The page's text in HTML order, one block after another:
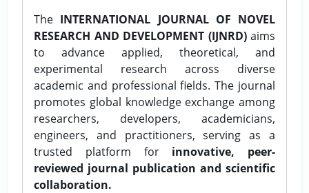
The INTERNATIONAL JOURNAL OF NOVEL
RESEARCH AND DEVELOPMENT (IJNRD)aims
to advance applied, theoretical, and
experimental research across diverse
academic and professional fields. The journal
promotes global knowledge exchange among
researchers, developers, academicians,
engineers, and practitioners, serving as a
trusted platform for innovative, peer-
reviewed journal publication and scientific
collaboration.